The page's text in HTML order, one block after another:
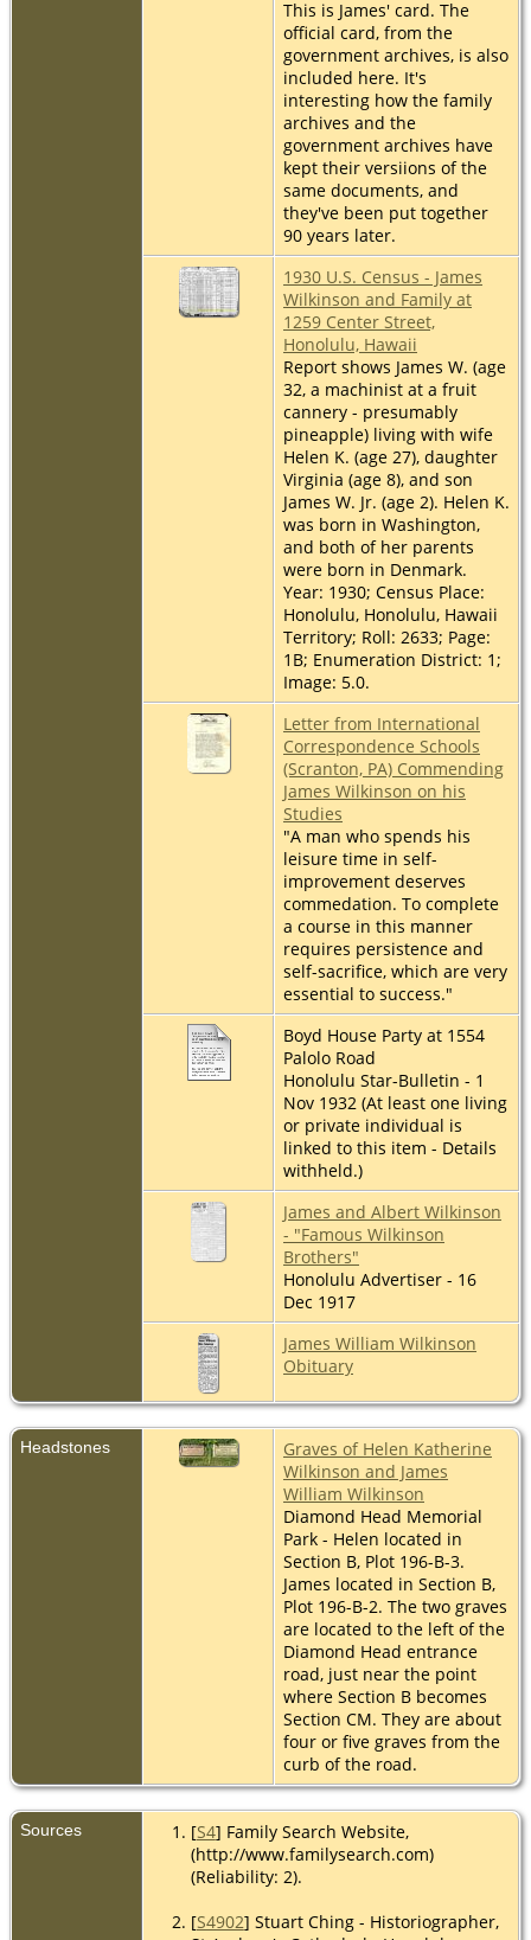
This is James' card. The
official card, from the
government archives, is also
included here. It's
interesting how the family
archives and the
government archives have
kept their versiions of the
same documents, and
they've been put together
90 years later.
1930 U.S. Census - James
Wilkinson and Family at
1259 Center Street,
Honolulu, Hawaii
Report shows James W. (age
32, a machinist at a fruit
cannery - presumably
pineapple) living with wife
Helen K. (age 27), daughter
Virginia (age 8), and son
James W. Jr. (age 2). Helen K.
was born in Washington,
and both of her parents
were born in Denmark.
Year: 1930; Census Place:
Honolulu, Honolulu, Hawaii
Territory; Roll: 2633; Page:
1B; Enumeration District: 1;
Image: 5.0.
Letter from International
Correspondence Schools
(Scranton, PA) Commending
James Wilkinson on his
Studies
"A man who spends his
leisure time in self-
improvement deserves
commedation. To complete
a course in this manner
requires persistence and
self-sacrifice, which are very
essential to success."
Boyd House Party at 1554
Palolo Road
Honolulu Star-Bulletin - 1
Nov 1932 (At least one living
or private individual is
linked to this item - Details
withheld.)
James and Albert Wilkinson
- "Famous Wilkinson
Brothers"
Honolulu Advertiser - 16
Dec 1917
James William Wilkinson
Obituary
Headstones
Graves of Helen Katherine
Wilkinson and James
William Wilkinson
Diamond Head Memorial
Park - Helen located in
Section B, Plot 196-B-3.
James located in Section B,
Plot 196-B-2. The two graves
are located to the left of the
Diamond Head entrance
road, just near the point
where Section B becomes
Section CM. They are about
four or five graves from the
curb of the road.
Sources [S4] Family Search Website,
(http://www.familysearch.com)
(Reliability: 2).
[S4902] Stuart Ching - Historiographer,